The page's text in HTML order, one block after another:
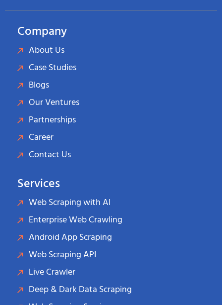
Company
About Us
Case Studies
Blogs
Our Ventures
Partnerships
Career
Contact Us
Services
Web Scraping with AI
Enterprise Web Crawling
Android App Scraping
Web Scraping API
Live Crawler
Deep & Dark Data Scraping